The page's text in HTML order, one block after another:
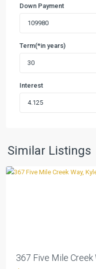
Down Payment
Term(*in years)
Interest
Similar Listings
55s
Kyle
367 Five Mile Creek